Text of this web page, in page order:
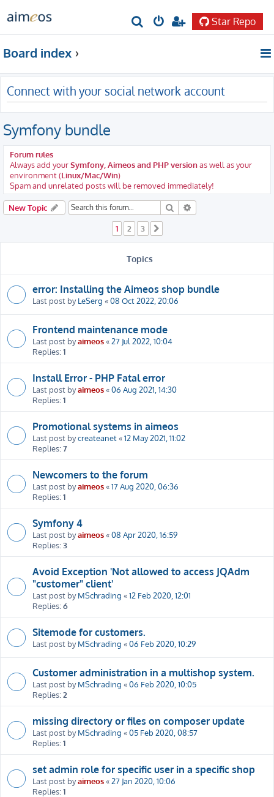
r
c
h
Star Repo
Board index
Connect with your social network account
Symfony bundle
Forum rules
Always add yourSymfony, Aimeos and PHP versionas well as your
environment (Linux/Mac/Win)
Spam and unrelated posts will be removed immediately!
New Topic Search
1 2 3
Topics
error: Installing the Aimeos shop bundle
Last post byLeSerg «08 Oct 2022, 20:06
Frontend maintenance mode
Last post byaimeos«27 Jul 2022, 10:04
Replies:1
Install Error - PHP Fatal error
Last post byaimeos«06 Aug 2021, 14:30
Replies:1
Promotional systems in aimeos
Last post bycreateanet«12 May 2021, 11:02
Replies:7
Newcomers to the forum
Last post byaimeos«17 Aug 2020, 06:36
Replies:1
Symfony 4
Last post byaimeos«08 Apr 2020, 16:59
Replies:3
Avoid Exception 'Not allowed to access JQAdm
"customer" client'
Last post byMSchrading «12 Feb 2020, 12:01
Replies:6
Sitemode for customers.
Last post byMSchrading «06 Feb 2020, 10:29
Customer administration in a multishop system.
Last post byMSchrading «06 Feb 2020, 10:05
Replies:2
missing directory or files on composer update
Last post byMSchrading «05 Feb 2020, 08:57
Replies:1
set admin role for specific user in a specific shop
Last post byaimeos«27 Jan 2020, 10:06
Replies:1